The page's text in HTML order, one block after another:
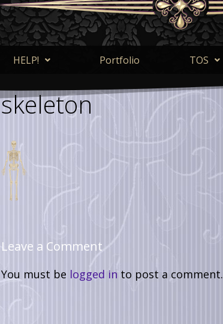
HELP! Portfolio TOS
skeleton
Leave a Comment
You must be logged into post a comment.